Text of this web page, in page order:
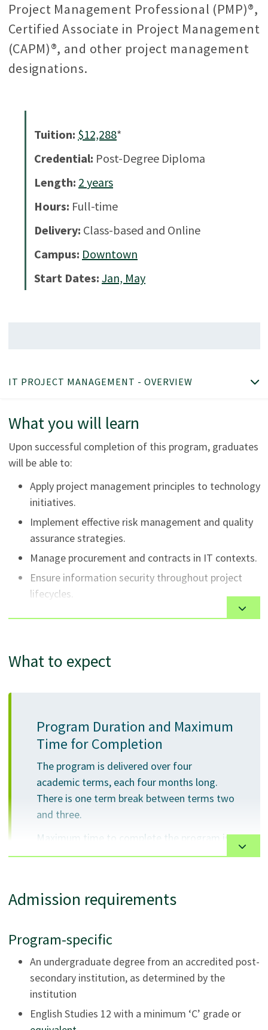
Project Management Professional (PMP)®,
Certified Associate in Project Management
(CAPM)®, and other project management
designations.
Tuition: $12,288*
Credential: Post-Degree Diploma
Length: 2 years
Hours: Full-time
Delivery: Class-based and Online
Campus: Downtown
Start Dates: Jan, May
IT PROJECT MANAGEMENT - OVERVIEW
What you will learn
Upon successful completion of this program, graduates
will be able to:
Apply project management principles to technology
initiatives.
Implement effective risk management and quality
assurance strategies.
Manage procurement and contracts in IT contexts.
Ensure information security throughout project
lifecycles.
Lead teams and manage procurement, contracts,
technology projects.
Demonstrate effective communication, leadership,
and organizational behavior skills.
What to expect
Program Duration and Maximum
Time for Completion
The program is delivered over four
academic terms, each four months long.
There is one term break between terms two
and three.
Maximum time to complete the program is
5 years.
instructional strategies, resources and activities
including lectures, active learning strategies, online
activities, group activities, and projects.
Instructional activities require students to be actively
engaged and collaborate with other students.
Admission requirements
Program-specific
An undergraduate degree from an accredited post-
secondary institution, as determined by the
institution
English Studies 12 with a minimum ‘C’ grade or